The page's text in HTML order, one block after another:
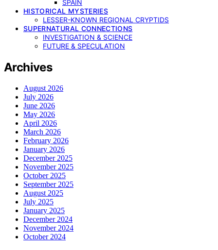
SPAIN
HISTORICAL MYSTERIES
LESSER-KNOWN REGIONAL CRYPTIDS
SUPERNATURAL CONNECTIONS
INVESTIGATION & SCIENCE
FUTURE & SPECULATION
Archives
August 2026
July 2026
June 2026
May 2026
April 2026
March 2026
February 2026
January 2026
December 2025
November 2025
October 2025
September 2025
August 2025
July 2025
January 2025
December 2024
November 2024
October 2024